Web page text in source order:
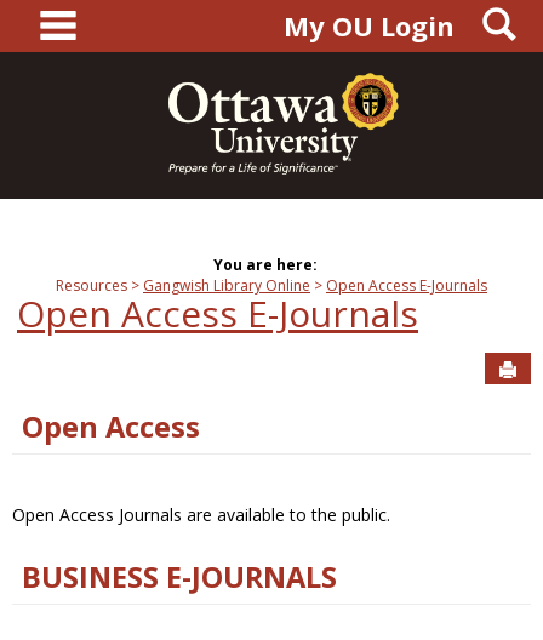
content
main navigationMy OU Login
You are here:
Resources
Gangwish Library Online Open Access E-Journals
Open Access E-Journals
Open Access
Open Access Journals are available to the public.
BUSINESS E-JOURNALS